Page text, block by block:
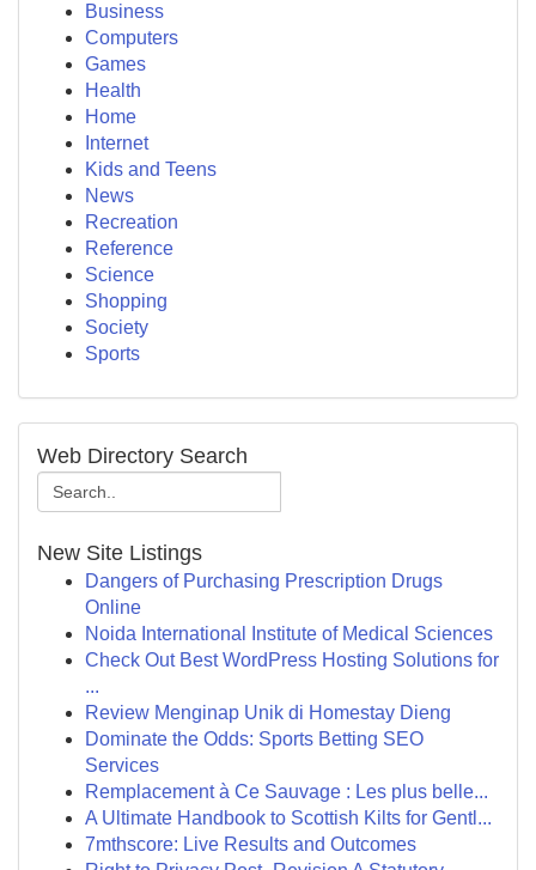
Business
Computers
Games
Health
Home
Internet
Kids and Teens
News
Recreation
Reference
Science
Shopping
Society
Sports
Web Directory Search
New Site Listings
Dangers of Purchasing Prescription Drugs
Online
Noida International Institute of Medical Sciences
Check Out Best WordPress Hosting Solutions for
...
Review Menginap Unik di Homestay Dieng
Dominate the Odds: Sports Betting SEO
Services
Remplacement à Ce Sauvage : Les plus belle...
A Ultimate Handbook to Scottish Kilts for Gentl...
7mthscore: Live Results and Outcomes